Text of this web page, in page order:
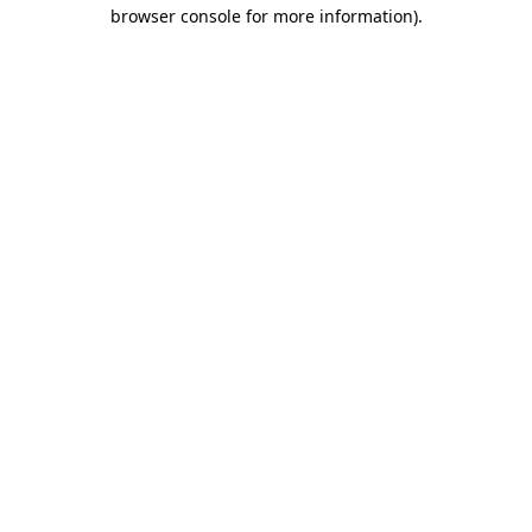
browser console for more information).